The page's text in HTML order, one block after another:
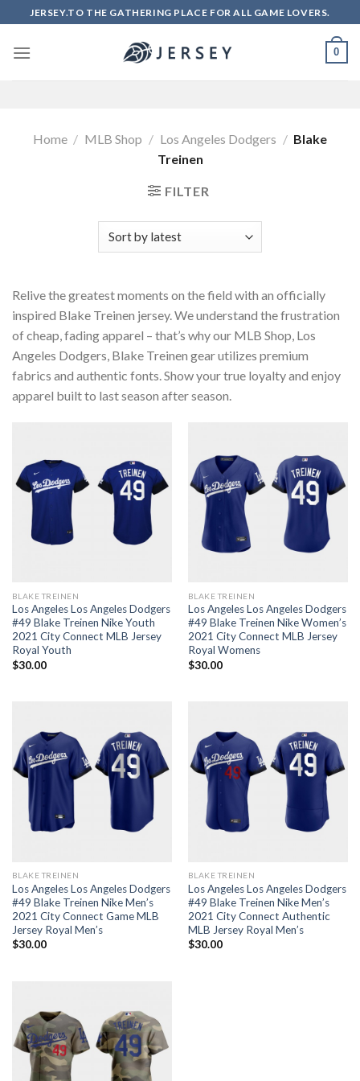
to
content
JERSEY.TO THE GATHERING PLACE FOR ALL GAME LOVERS.
0
Home / MLB Shop / Los Angeles Dodgers / Blake
Treinen
FILTER
Relive the greatest moments on the field with an officially
inspired Blake Treinen jersey. We understand the frustration
of cheap, fading apparel – that’s why our MLB Shop, Los
Angeles Dodgers, Blake Treinen gear utilizes premium
fabrics and authentic fonts. Show your true loyalty and enjoy
apparel built to last season after season.
BLAKE TREINEN
Los Angeles Los Angeles Dodgers
#49 Blake Treinen Nike Youth
2021 City Connect MLB Jersey
Royal Youth
$30.00
BLAKE TREINEN
Los Angeles Los Angeles Dodgers
#49 Blake Treinen Nike Women’s
2021 City Connect MLB Jersey
Royal Womens
$30.00
BLAKE TREINEN
Los Angeles Los Angeles Dodgers
#49 Blake Treinen Nike Men’s
2021 City Connect Game MLB
Jersey Royal Men’s
$30.00
BLAKE TREINEN
Los Angeles Los Angeles Dodgers
#49 Blake Treinen Nike Men’s
2021 City Connect Authentic
MLB Jersey Royal Men’s
$30.00